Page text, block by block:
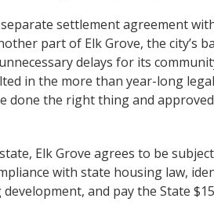
settlement agreement
part of Elk Grove, the city’s
delays for its
in the more than year-long
done the right thing and
Elk Grove agrees to be
with state housing law,
and pay the State